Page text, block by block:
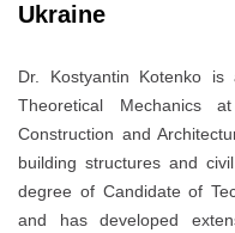
Ukraine
Dr. Kostyantin Kotenko
Theoretical Mechanics
Construction and
building structures and
degree of Candidate of
and has developed